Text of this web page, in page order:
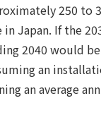
250 to
Japan. If the
2040 would
an
an average